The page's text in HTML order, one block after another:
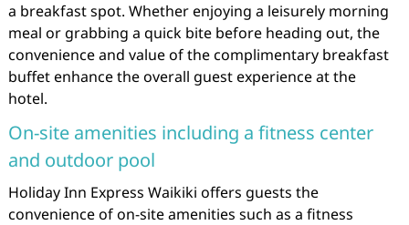
a breakfast spot. Whether enjoying a leisurely morning
meal or grabbing a quick bite before heading out, the
convenience and value of the complimentary breakfast
buffet enhance the overall guest experience at the
hotel.
On-site amenities including a fitness center
and outdoor pool
Holiday Inn Express Waikiki offers guests the
convenience of on-site amenities such as a fitness